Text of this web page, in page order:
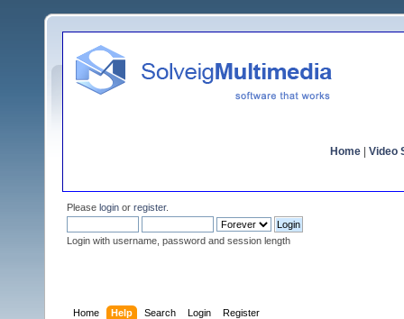
Home Video
Please login or register.
Login with username, password and session length
Home Help Search Login Register